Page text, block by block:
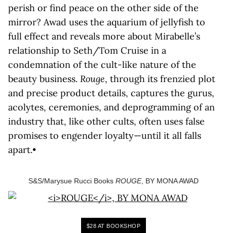
perish or find peace on the other side of the
mirror? Awad uses the aquarium of jellyfish to
full effect and reveals more about Mirabelle’s
relationship to Seth/Tom Cruise in a
condemnation of the cult-like nature of the
beauty business. Rouge, through its frenzied plot
and precise product details, captures the gurus,
acolytes, ceremonies, and deprogramming of an
industry that, like other cults, often uses false
promises to engender loyalty—until it all falls
apart.•
S&S/Marysue Rucci Books ROUGE, BY MONA AWAD
$28 AT BOOKSHOP